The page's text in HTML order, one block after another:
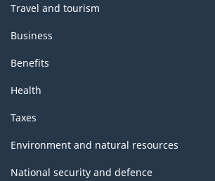
Travel and tourism
Business
Benefits
Health
Taxes
Environment and natural resources
National security and defence